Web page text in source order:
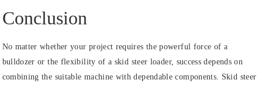
Conclusion
No matter whether your project requires the powerful force of a
bulldozer or the flexibility of a skid steer loader, success depends on
combining the suitable machine with dependable components. Skid steer